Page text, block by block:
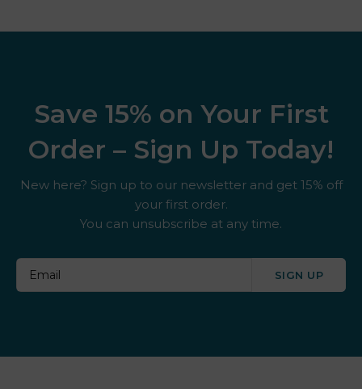
Save 15% on Your First
Order – Sign Up Today!
New here? Sign up to our newsletter and get 15% off
your first order.
You can unsubscribe at any time.
SIGN UP